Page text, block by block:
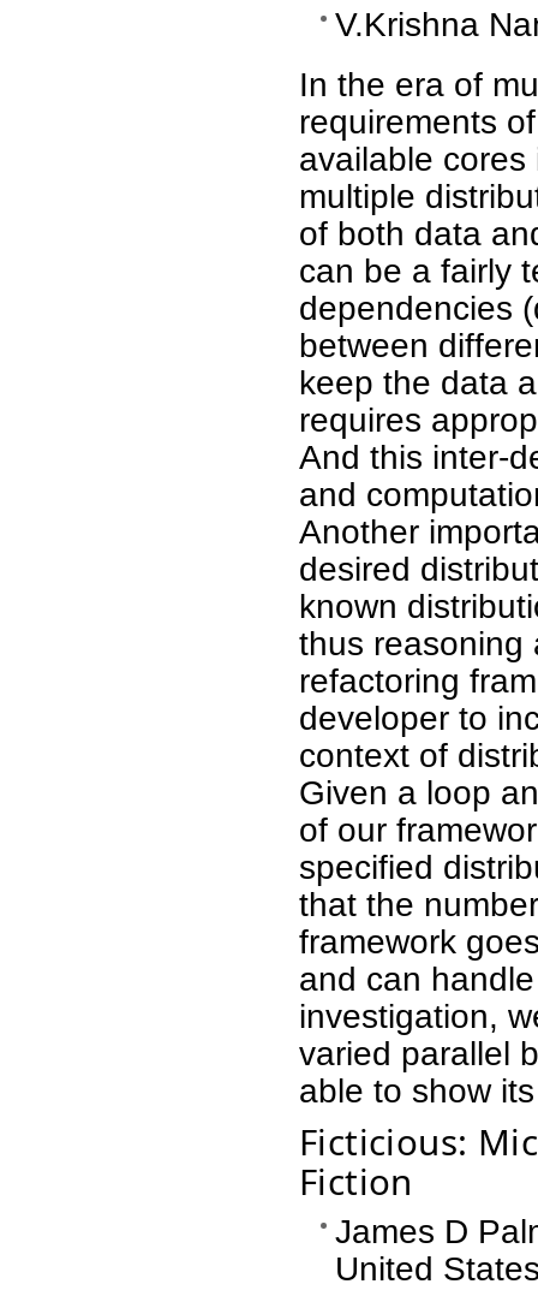
V.Krishna
In the era of
requirements
available
multiple
of both data
can be a fairly
dependencies
between
keep the data
requires
And this inter-
and
Another
desired
known
thus reasoning
refactoring
developer to
context of
Given a loop
of our
specified
that the
framework
and can
investigation,
varied parallel
able to show
Ficticious:
Fiction
James D
United